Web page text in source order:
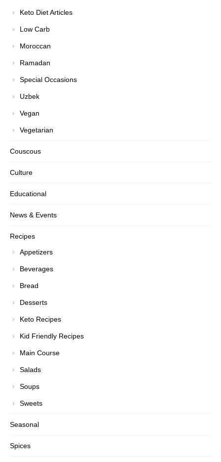
Keto Diet Articles
Low Carb
Moroccan
Ramadan
Special Occasions
Uzbek
Vegan
Vegetarian
Couscous
Culture
Educational
News & Events
Recipes
Appetizers
Beverages
Bread
Desserts
Keto Recipes
Kid Friendly Recipes
Main Course
Salads
Soups
Sweets
Seasonal
Spices